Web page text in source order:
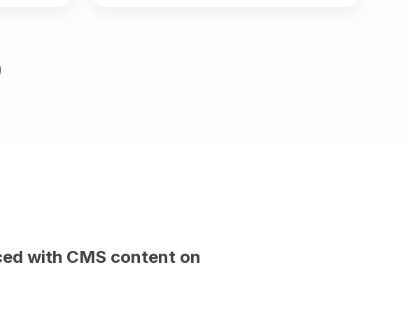
This is sample content and will be replaced